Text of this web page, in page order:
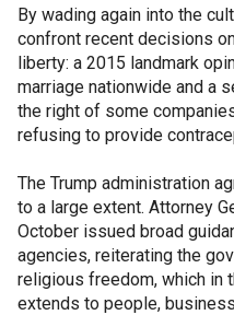
By wading again into the
confront recent decisions
liberty: a 2015 landmark
marriage nationwide and a
the right of some
refusing to provide
The Trump administration
to a large extent. Attorney
October issued broad
agencies, reiterating the
religious freedom, which in
extends to people,